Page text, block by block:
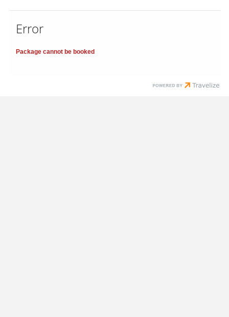
Error
Package cannot be booked